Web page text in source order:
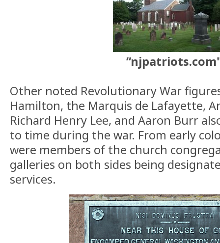
Other noted Revolutionary War
Hamilton, the Marquis de Lafayette,
Richard Henry Lee, and Aaron Burr
to time during the war. From early
were members of the church
galleries on both sides being
services.